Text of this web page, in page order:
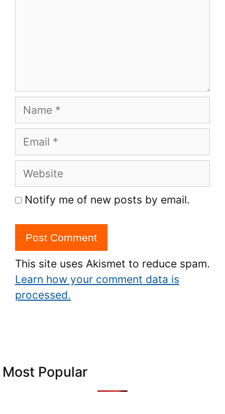
Name
Email
Website
Notify me of new posts by email.
This site uses Akismet to reduce spam.
Learn how your comment data is
processed.
Most Popular